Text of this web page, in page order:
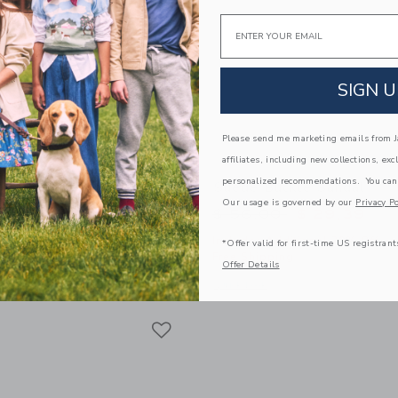
Short
from $ 44,00 to
$ 23,99
20% Off
with additional details of The Shortest Short
Suede Buckle Sandal
Includes Additional 20% Off
Opens a modal window with
Email
SIGN
Please send me marketing emails from
affiliates, including new collections,
personalized recommendations. You
Our usage is governed by our Privacy
*Offer valid for first-time US
Offer Details